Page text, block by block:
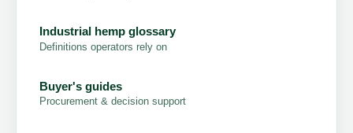
Industrial hemp glossary
Definitions operators rely on
Buyer's guides
Procurement & decision support